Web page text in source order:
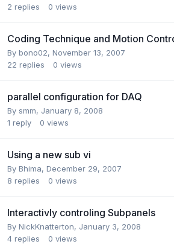
2 replies 0 views
Coding Technique and Motion
By bono02, November 13, 2007
22 replies 0 views
parallel configuration for DAQ
By smm, January 8, 2008
1 reply 0 views
Using a new sub vi
By Bhima, December 29, 2007
8 replies 0 views
Interactivly controling Subpanels
By NickKnatterton, January 3, 2008
4 replies 0 views